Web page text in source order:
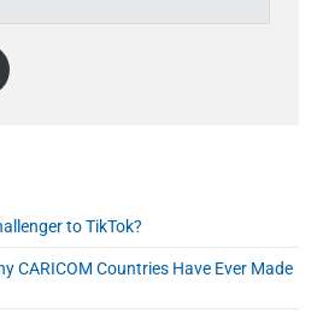
to TikTok?
CARICOM Countries Have Ever Made